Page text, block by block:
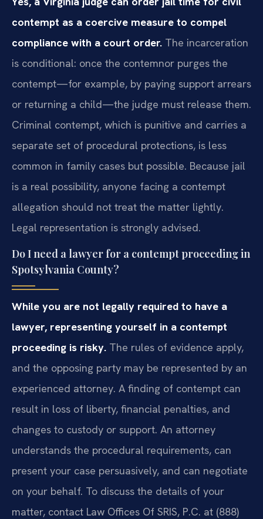
contempt as a coercive measure to compel
compliance with a court order. The incarceration
is conditional: once the contemnor purges the
contempt—for example, by paying support arrears
or returning a child—the judge must release them.
Criminal contempt, which is punitive and carries a
separate set of procedural protections, is less
common in family cases but possible. Because jail
is a real possibility, anyone facing a contempt
allegation should not treat the matter lightly.
Legal representation is strongly advised.
Do I need a lawyer for a contempt proceeding in
Spotsylvania County?
While you are not legally required to have a
lawyer, representing yourself in a contempt
proceeding is risky. The rules of evidence apply,
and the opposing party may be represented by an
experienced attorney. A finding of contempt can
result in loss of liberty, financial penalties, and
changes to custody or support. An attorney
understands the procedural requirements, can
present your case persuasively, and can negotiate
on your behalf. To discuss the details of your
matter, contact Law Offices Of SRIS, P.C. at (888)